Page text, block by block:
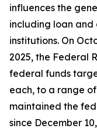
influences the
including loan
institutions. On
2025, the Federal
federal funds
each, to a range of
maintained the
since December